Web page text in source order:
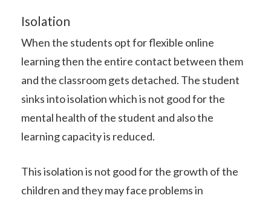
Isolation
When the students opt for flexible online
learning then the entire contact between them
and the classroom gets detached. The student
sinks into isolation which is not good for the
mental health of the student and also the
learning capacity is reduced.
This isolation is not good for the growth of the
children and they may face problems in